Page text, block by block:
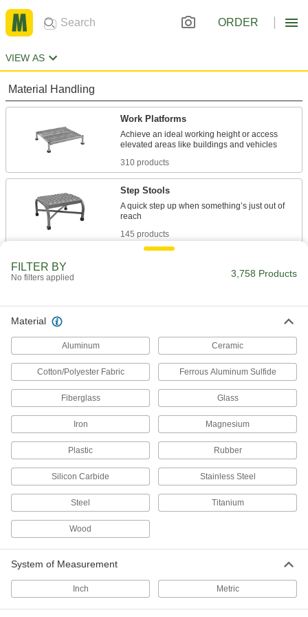
ORDER
VIEW AS
Material Handling
Work Platforms
Achieve an ideal working height or access
310 products
Step Stools
A quick step up when something’s just out of
145 products
Mount where you need them instead of
43 products
793 products
Reach elevated landings or access tight spaces
73 products
Crossover Stairs
85 products
Ladder Feet
Replace ladder feet or add a nonslip surface to
19 products
Ladder Safety Gates
FILTER BY
No filters applied 3,758 Products
Material
Aluminum Ceramic
Cotton/Polyester Fabric Ferrous Aluminum Sulfide
Fiberglass Glass
Iron Magnesium
Plastic Rubber
Silicon Carbide Stainless Steel
Steel Titanium
Wood
System of Measurement
Inch Metric